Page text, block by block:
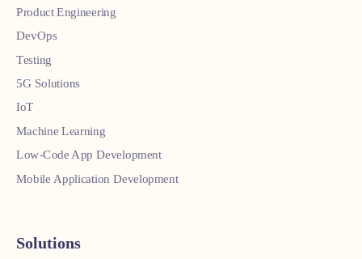
Product Engineering
DevOps
Testing
5G Solutions
IoT
Machine Learning
Low-Code App Development
Mobile Application Development
Solutions